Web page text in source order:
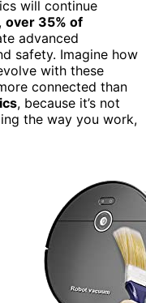
will continue
, over 35% of
advanced
safety. Imagine how
with these
connected than
, because it’s not
the way you work,